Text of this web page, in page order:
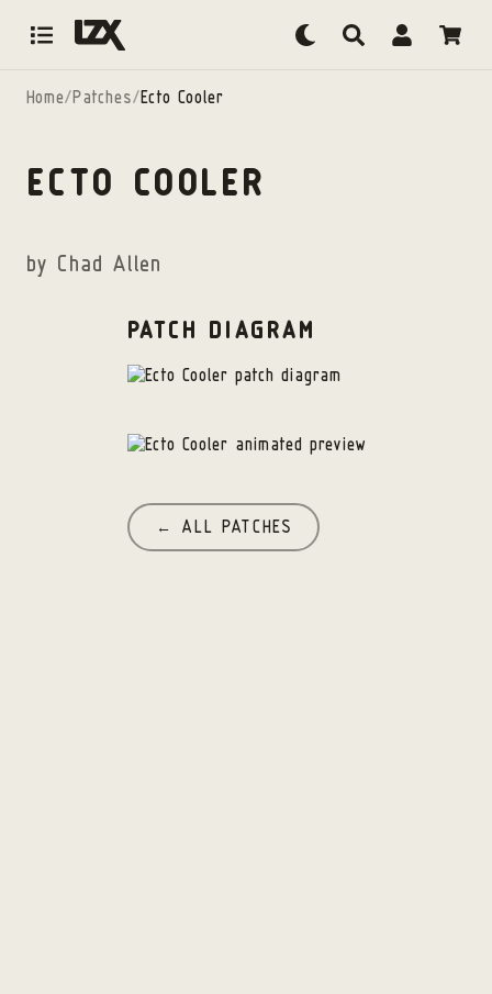
Home/ Patches/ Ecto Cooler
ECTO COOLER
by Chad Allen
PATCH DIAGRAM
← ALL PATCHES